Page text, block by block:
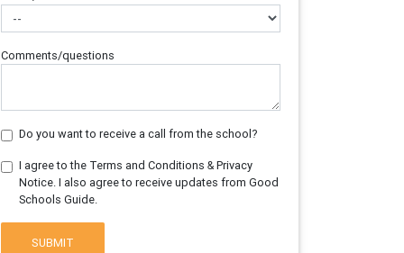
Comments/questions
Do you want to receive a call from the school?
I agree to the Terms and Conditions & Privacy
Notice. I also agree to receive updates from Good
Schools Guide.
SUBMIT